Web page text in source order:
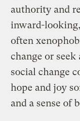
authority and
inward-
often
change or
social change
hope and joy
and a sense of